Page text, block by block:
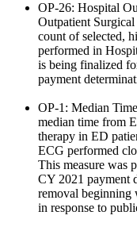
OP-26: Hospital
Outpatient Surgical
count of selected,
performed in
is being finalized
payment
OP-1: Median
median time from
therapy in ED
ECG performed
This measure was
CY 2021 payment
removal beginning
in response to